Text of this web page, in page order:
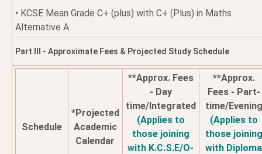
• KCSE Mean Grade C+ (plus) with C+ (Plus) in Maths
Alternative A
Part III - Approximate Fees & Projected Study Schedule
Schedule
*Projected
Academic
Calendar
**Approx. Fees
- Day
time/Integrated
(Applies to
those joining
with K.C.S.E/O-
**Approx.
Fees - Part-
time/Evening
(Applies to
those joining
with Diploma